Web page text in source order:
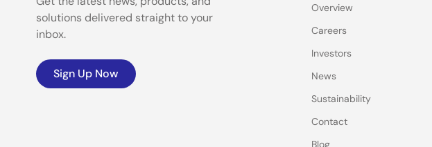
solutions delivered straight to your
inbox.
Sign Up Now
Overview
Careers
Investors
News
Sustainability
Contact
Blog